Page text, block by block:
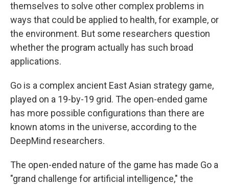
themselves to solve other complex problems in
ways that could be applied to health, for example, or
the environment. But some researchers question
whether the program actually has such broad
applications.
Go is a complex ancient East Asian strategy game,
played on a 19-by-19 grid. The open-ended game
has more possible configurations than there are
known atoms in the universe, according to the
DeepMind researchers.
The open-ended nature of the game has made Go a
"grand challenge for artificial intelligence," the